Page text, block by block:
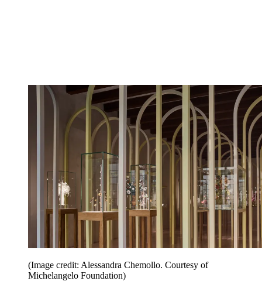
(Image credit: Alessandra Chemollo. Courtesy of
Michelangelo Foundation)